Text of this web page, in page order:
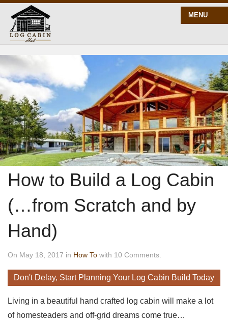
MENU
START HERE
BLOG
BUILD
PLANS
How to Build a Log Cabin
(…from Scratch and by
Hand)
On May 18, 2017 in How To with 10 Comments.
Don't Delay, Start Planning Your Log Cabin Build Today
Living in a beautiful hand crafted log cabin will make a lot
of homesteaders and off-grid dreams come true…